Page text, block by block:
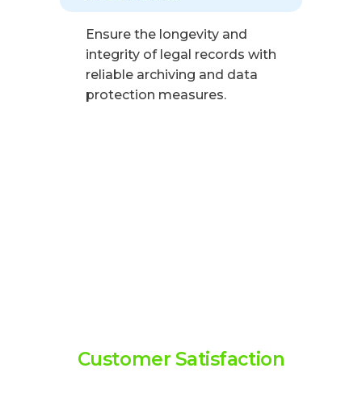
Ensure the longevity and
integrity of legal records with
reliable archiving and data
protection measures.
Customer Satisfaction
1